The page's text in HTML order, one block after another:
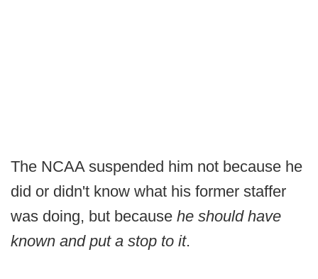
The NCAA suspended him not because he
did or didn't know what his former staffer
was doing, but because he should have
known and put a stop to it.